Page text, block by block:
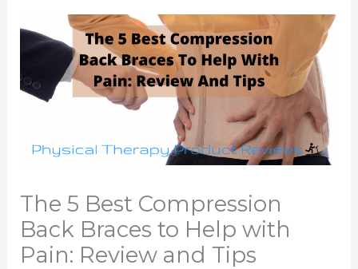
The 5 Best Compression
Back Braces to Help with
Pain: Review and Tips